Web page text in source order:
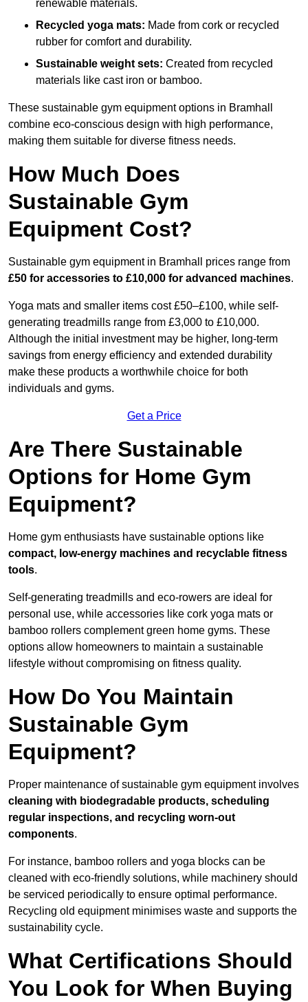
renewable materials.
Recycled yoga mats: Made from cork or recycled
rubber for comfort and durability.
Sustainable weight sets: Created from recycled
materials like cast iron or bamboo.
These sustainable gym equipment options in Bramhall
combine eco-conscious design with high performance,
making them suitable for diverse fitness needs.
How Much Does
Sustainable Gym
Equipment Cost?
Sustainable gym equipment in Bramhall prices range from
£50 for accessories to £10,000 for advanced machines.
Yoga mats and smaller items cost £50–£100, while self-
generating treadmills range from £3,000 to £10,000.
Although the initial investment may be higher, long-term
savings from energy efficiency and extended durability
make these products a worthwhile choice for both
individuals and gyms.
Get a Price
Are There Sustainable
Options for Home Gym
Equipment?
Home gym enthusiasts have sustainable options like
compact, low-energy machines and recyclable fitness
tools.
Self-generating treadmills and eco-rowers are ideal for
personal use, while accessories like cork yoga mats or
bamboo rollers complement green home gyms. These
options allow homeowners to maintain a sustainable
lifestyle without compromising on fitness quality.
How Do You Maintain
Sustainable Gym
Equipment?
Proper maintenance of sustainable gym equipment involves
cleaning with biodegradable products, scheduling
regular inspections, and recycling worn-out
components.
For instance, bamboo rollers and yoga blocks can be
cleaned with eco-friendly solutions, while machinery should
be serviced periodically to ensure optimal performance.
Recycling old equipment minimises waste and supports the
sustainability cycle.
What Certifications Should
You Look for When Buying